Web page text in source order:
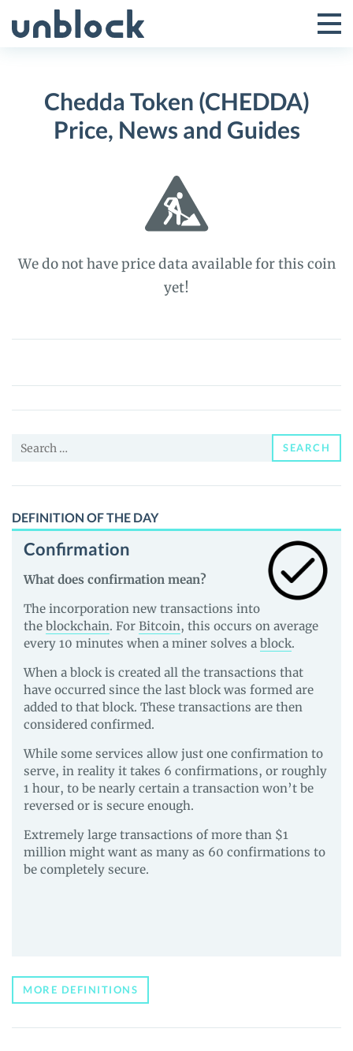
to
Toggle
Menu
Chedda Token (CHEDDA)
Price, News and Guides
We do not have price data available for this coin
yet!
Chedda
(CHEDDA)
Price,
and
Search
SEARCH
DEFINITION OF THE DAY
Confirmation
What does confirmation mean?
The incorporation new transactions into
the blockchain. For Bitcoin, this occurs on average
every 10 minutes when a miner solves a block.
When a block is created all the transactions that
have occurred since the last block was formed are
added to that block. These transactions are then
considered confirmed.
While some services allow just one confirmation to
serve, in reality it takes 6 confirmations, or roughly
1 hour, to be nearly certain a transaction won’t be
reversed or is secure enough.
Extremely large transactions of more than $1
million might want as many as 60 confirmations to
be completely secure.
MORE DEFINITIONS